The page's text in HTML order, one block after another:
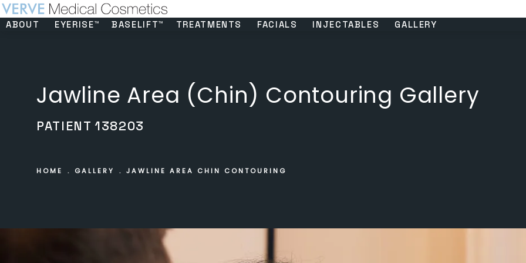
ABOUT EYERISE™ BASELIFT™ TREATMENTS FACIALS INJECTABLES GALLERY
Jawline Area (Chin) Contouring Gallery
PATIENT 138203
HOME GALLERY JAWLINE AREA CHIN CONTOURING